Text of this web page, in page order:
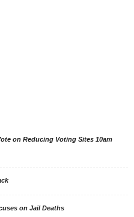
on Reducing Voting Sites 10am
on Jail Deaths